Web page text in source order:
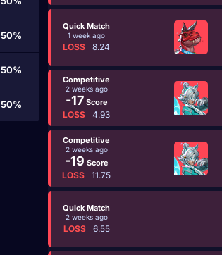
50%
50%
50%
Quick Match
1 week ago
LOSS 8.24
Competitive
2 weeks ago
-17Score
LOSS 4.93
Competitive
2 weeks ago
-19 Score
LOSS 11.75
Quick Match
2 weeks ago
LOSS 6.55